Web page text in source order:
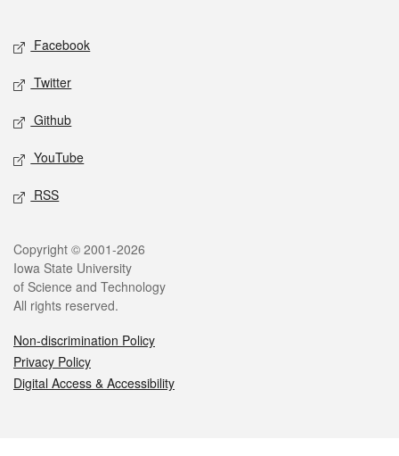
Social media
Facebook
Twitter
Github
YouTube
RSS
Legal
Copyright © 2001-2026
Iowa State University
of Science and Technology
All rights reserved.
Non-discrimination Policy
Privacy Policy
Digital Access & Accessibility